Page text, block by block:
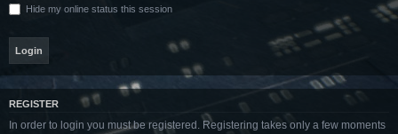
Hide my online status this session
REGISTER
In order to login you must be registered. Registering takes only a few moments